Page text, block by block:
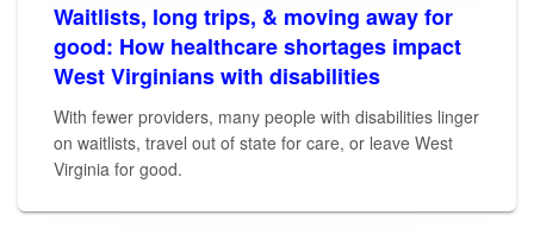
Waitlists, long trips, & moving away for
good: How healthcare shortages impact
West Virginians with disabilities
With fewer providers, many people with disabilities linger
on waitlists, travel out of state for care, or leave West
Virginia for good.